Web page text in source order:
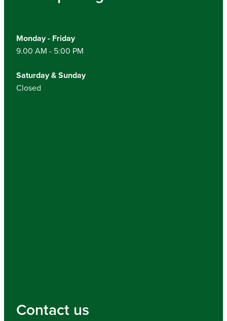
Monday - Friday
9.00 AM - 5:00 PM
Saturday & Sunday
Closed
Contact us